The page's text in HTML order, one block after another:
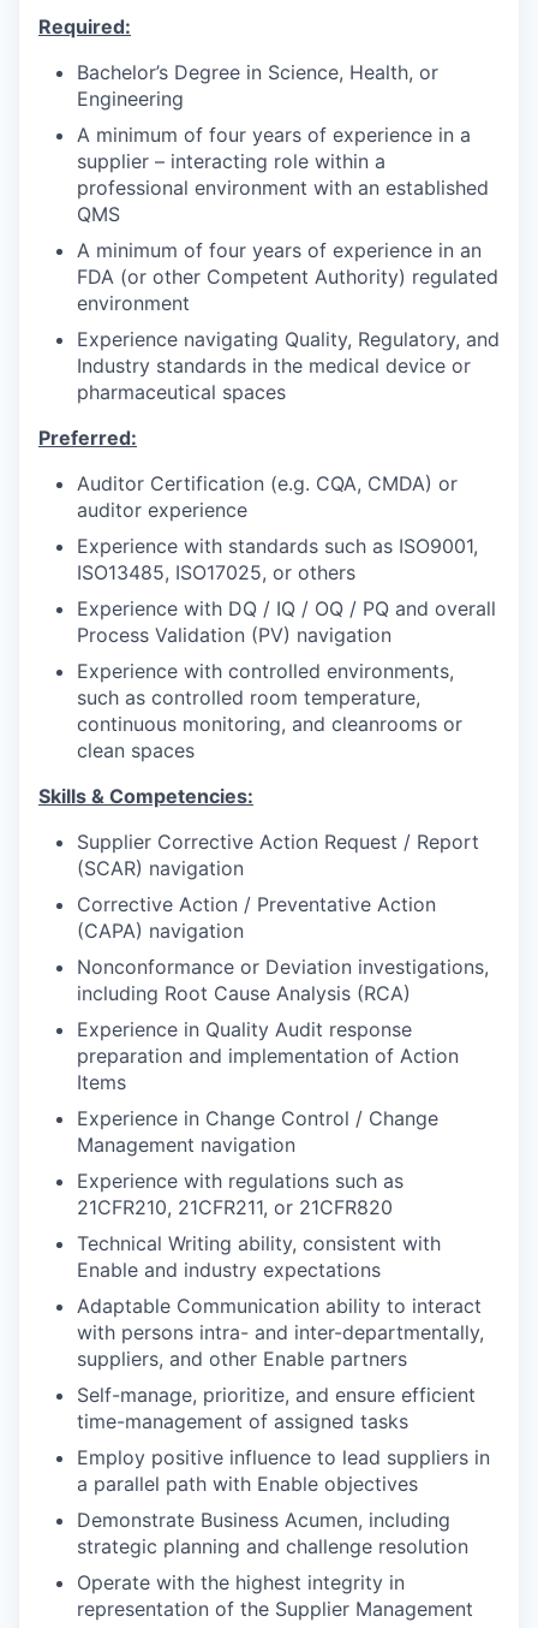
Required:
Bachelor’s Degree in Science, Health, or
Engineering
A minimum of four years of experience in a
supplier – interacting role within a
professional environment with an established
QMS
A minimum of four years of experience in an
FDA (or other Competent Authority) regulated
environment
Experience navigating Quality, Regulatory, and
Industry standards in the medical device or
pharmaceutical spaces
Preferred:
Auditor Certification (e.g. CQA, CMDA) or
auditor experience
Experience with standards such as ISO9001,
ISO13485, ISO17025, or others
Experience with DQ / IQ / OQ / PQ and overall
Process Validation (PV) navigation
Experience with controlled environments,
such as controlled room temperature,
continuous monitoring, and cleanrooms or
clean spaces
Skills & Competencies:
Supplier Corrective Action Request / Report
(SCAR) navigation
Corrective Action / Preventative Action
(CAPA) navigation
Nonconformance or Deviation investigations,
including Root Cause Analysis (RCA)
Experience in Quality Audit response
preparation and implementation of Action
Items
Experience in Change Control / Change
Management navigation
Experience with regulations such as
21CFR210, 21CFR211, or 21CFR820
Technical Writing ability, consistent with
Enable and industry expectations
Adaptable Communication ability to interact
with persons intra- and inter-departmentally,
suppliers, and other Enable partners
Self-manage, prioritize, and ensure efficient
time-management of assigned tasks
Employ positive influence to lead suppliers in
a parallel path with Enable objectives
Demonstrate Business Acumen, including
strategic planning and challenge resolution
Operate with the highest integrity in
representation of the Supplier Management